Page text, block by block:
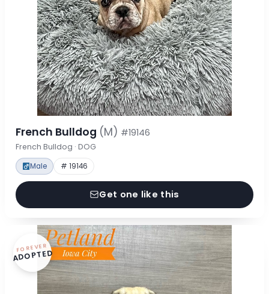
French Bulldog (M) #19146
French Bulldog · DOG
Male # 19146
Get one like this
FOREVER
ADOPTED